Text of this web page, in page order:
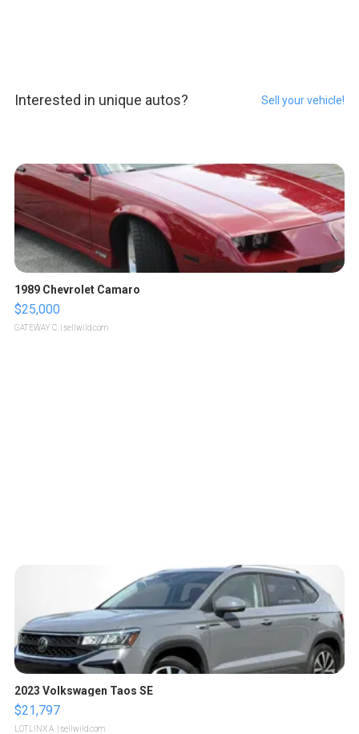
Interested in unique autos? Sell your vehicle!
1989 Chevrolet Camaro
$25,000
GATEWAY C. | sellwild.com
2023 Volkswagen Taos SE
$21,797
LOTLINX A. | sellwild.com